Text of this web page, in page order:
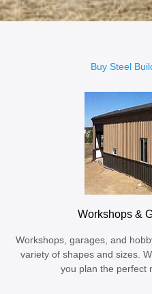
Buy Steel
Workshops &
Workshops, garages, and
variety of shapes and sizes.
you plan the perfect